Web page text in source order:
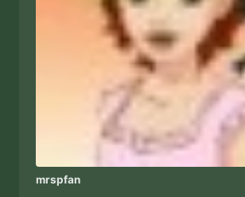
mrspfan